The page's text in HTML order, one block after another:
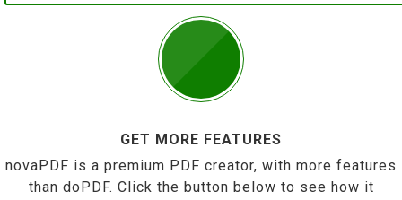
GET MORE FEATURES
novaPDF is a premium PDF creator, with more features
than doPDF. Click the button below to see how it